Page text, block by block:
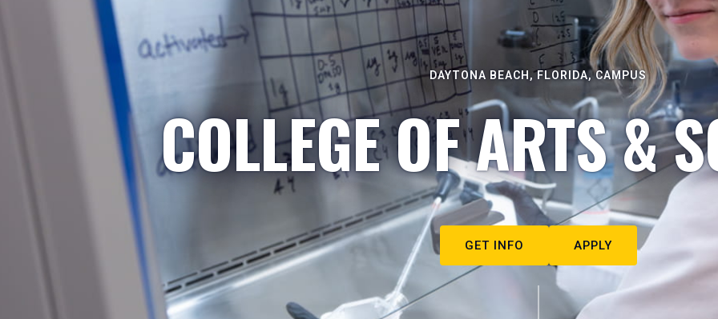
DAYTONA BEACH, FLORIDA, CAMPUS
COLLEGE OF ARTS &
GET INFO APPLY